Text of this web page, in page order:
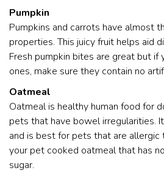
Pumpkin
Pumpkins and carrots have almost
properties. This juicy fruit helps aid
Fresh pumpkin bites are great but if
ones, make sure they contain no
Oatmeal
Oatmeal is healthy human food for
pets that have bowel irregularities.
and is best for pets that are
your pet cooked oatmeal that has
sugar.